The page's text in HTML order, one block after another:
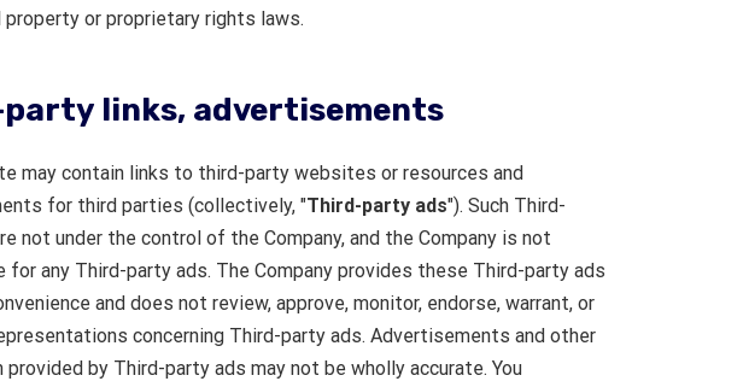
or proprietary rights laws.
links, advertisements
may contain links to third-party websites or resources and
for third parties (collectively, "Third-party ads"). Such Third-
not under the control of the Company, and the Company is not
for any Third-party ads. The Company provides these Third-party ads
and does not review, approve, monitor, endorse, warrant, or
concerning Third-party ads. Advertisements and other
provided by Third-party ads may not be wholly accurate. You